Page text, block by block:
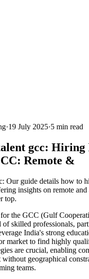
·19 July 2025·5 min read
gcc: Hiring
Remote &
Our guide details how to
insights on remote and
top.
the GCC (Gulf
of skilled professionals,
India's strong
market to find highly
are crucial, enabling
geographical
teams.